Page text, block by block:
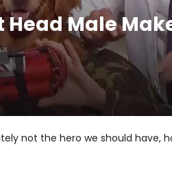
Head Male
not the hero we should have,